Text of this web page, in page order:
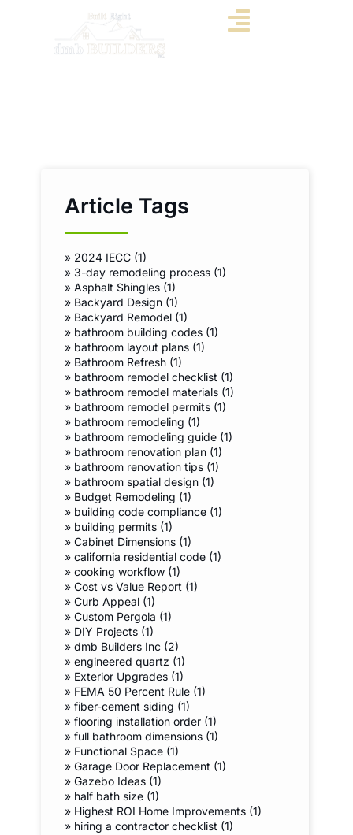
Article Tags
» 2024 IECC (1)
» 3-day remodeling process (1)
»Asphalt Shingles (1)
» Backyard Design (1)
» Backyard Remodel (1)
» bathroom building codes (1)
» bathroom layout plans (1)
» Bathroom Refresh (1)
» bathroom remodel checklist (1)
» bathroom remodel materials (1)
» bathroom remodel permits (1)
» bathroom remodeling (1)
» bathroom remodeling guide (1)
» bathroom renovation plan (1)
» bathroom renovation tips (1)
» bathroom spatial design (1)
» Budget Remodeling (1)
» building code compliance (1)
» building permits (1)
»Cabinet Dimensions (1)
»california residential code (1)
»cooking workflow (1)
»Cost vs Value Report (1)
»Curb Appeal (1)
»Custom Pergola (1)
» DIY Projects (1)
»dmb Builders Inc (2)
»engineered quartz (1)
» Exterior Upgrades (1)
» FEMA 50 Percent Rule (1)
»fiber-cement siding (1)
»flooring installation order (1)
»full bathroom dimensions (1)
» Functional Space (1)
»Garage Door Replacement (1)
»Gazebo Ideas (1)
» half bath size (1)
» Highest ROI Home Improvements (1)
» hiring a contractor checklist (1)